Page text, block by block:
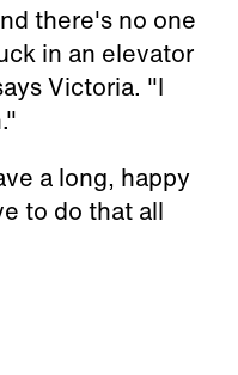
there's no one
in an elevator
Victoria. "I
a long, happy
to do that all